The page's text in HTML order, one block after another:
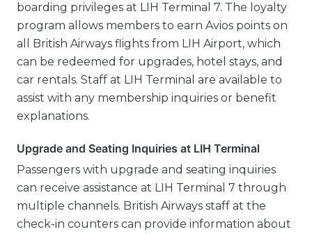
boarding privileges at LIH Terminal 7. The loyalty
program allows members to earn Avios points on
all British Airways flights from LIH Airport, which
can be redeemed for upgrades, hotel stays, and
car rentals. Staff at LIH Terminal are available to
assist with any membership inquiries or benefit
explanations.
Upgrade and Seating Inquiries at LIH Terminal
Passengers with upgrade and seating inquiries
can receive assistance at LIH Terminal 7 through
multiple channels. British Airways staff at the
check-in counters can provide information about